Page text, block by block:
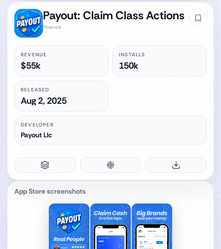
Payout: Claim Class Actions
Finance
REVENUE
$55k
INSTALLS
150k
RELEASED
Aug 2, 2025
DEVELOPER
Payout Llc
App Store screenshots